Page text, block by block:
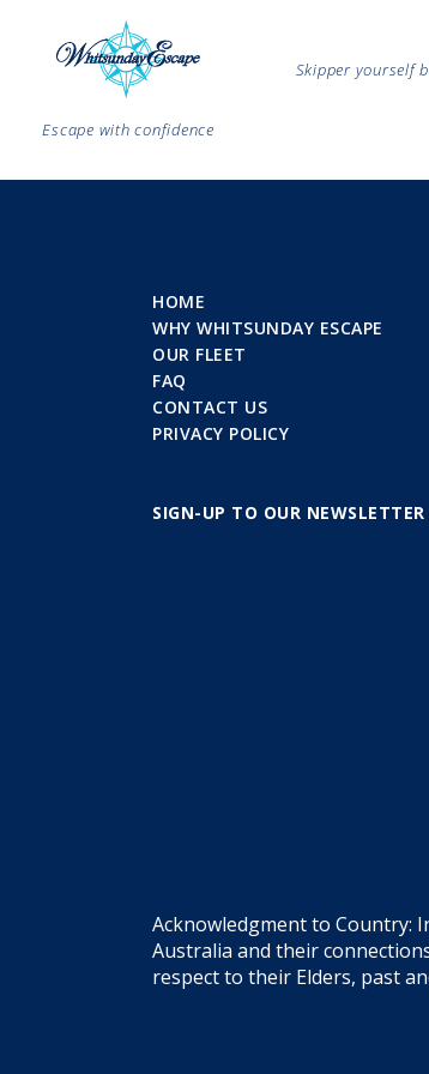
Escape with confidence
Skipper yourself
HOME
WHY WHITSUNDAY ESCAPE
OUR FLEET
FAQ
CONTACT US
PRIVACY POLICY
SIGN-UP TO OUR NEWSLETTER
Acknowledgment to Country:
Australia and their
respect to their Elders, past